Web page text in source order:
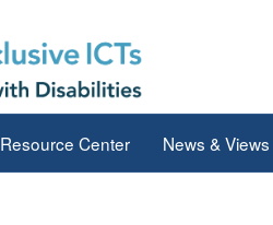
Resource Center News & Views